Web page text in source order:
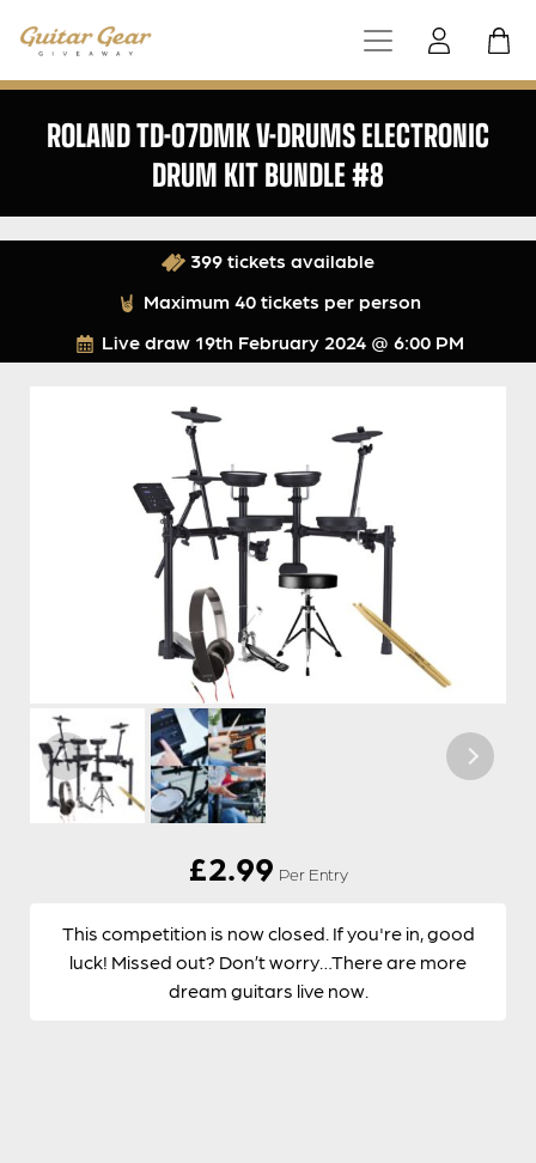
ROLAND TD-07DMK V-DRUMS ELECTRONIC
DRUM KIT BUNDLE #8
Live draw 19th February 2024 @ 6:00 PM
399 tickets available
Maximum 40 tickets per person
£2.99 Per Entry
This competition is now closed. If you're in, good
luck! Missed out? Don’t worry…There are more
dream guitars live now.